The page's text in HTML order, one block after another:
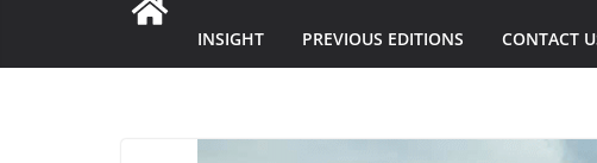
INSIGHT PREVIOUS EDITIONS CONTACT